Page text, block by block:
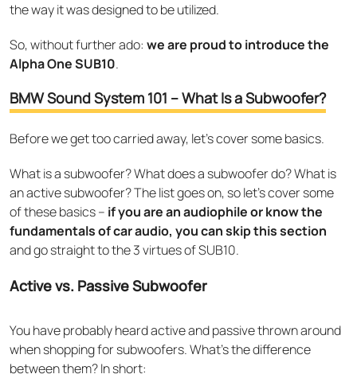
the way it was designed to be utilized.
So, without further ado: we are proud to introduce the
Alpha One SUB10.
BMW Sound System 101 – What Is a Subwoofer?
Before we get too carried away, let’s cover some basics.
What is a subwoofer? What does a subwoofer do? What is
an active subwoofer? The list goes on, so let’s cover some
of these basics – if you are an audiophile or know the
fundamentals of car audio, you can skip this section
and go straight to the 3 virtues of SUB10.
Active vs. Passive Subwoofer
You have probably heard active and passive thrown around
when shopping for subwoofers. What’s the difference
between them? In short: